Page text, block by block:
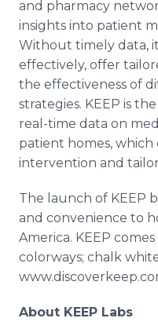
and pharmacy
insights into patient
Without timely data,
effectively, offer
the effectiveness of
strategies. KEEP is
real-time data on
patient homes,
intervention and
The launch of KEEP
and convenience to
America. KEEP
colorways; chalk
About KEEP Labs